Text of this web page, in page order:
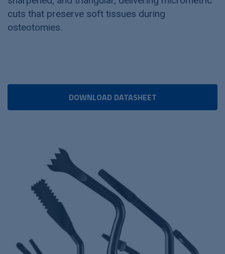
cuts that preserve soft tissues during
osteotomies.
DOWNLOAD DATASHEET